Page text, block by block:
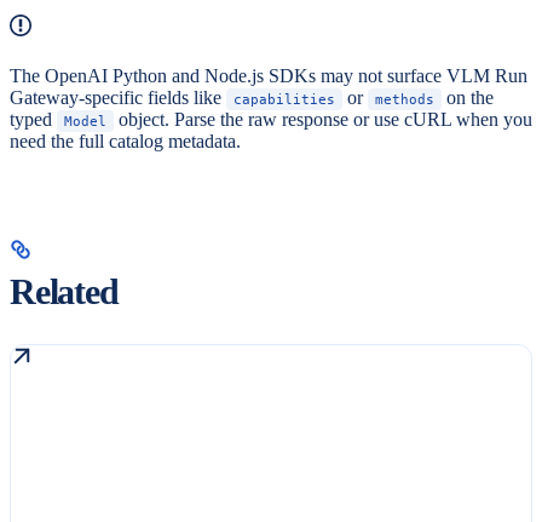
The OpenAI Python and Node.js SDKs may not surface VLM Run
Gateway-specific fields like
capabilities or methods
on the
typed
Model
object. Parse the raw response or use cURL when you
need the full catalog metadata.
Related